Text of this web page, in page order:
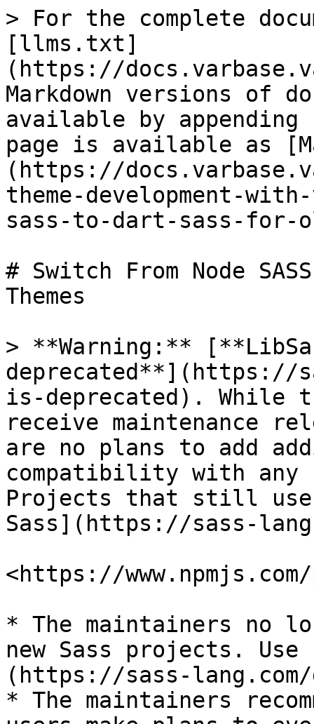
> For the complete
[llms.txt]
(https://
Markdown versions of
available by
page is available as
(https://
theme-development-
sass-to-dart-sass-for-
# Switch From Node
Themes
> **Warning:**
deprecated**](https://
is-deprecated). While
receive maintenance
are no plans to add
compatibility with any
Projects that still use
Sass](https://sass-
<https://
* The maintainers no
new Sass projects.
(https://sass-
* The maintainers